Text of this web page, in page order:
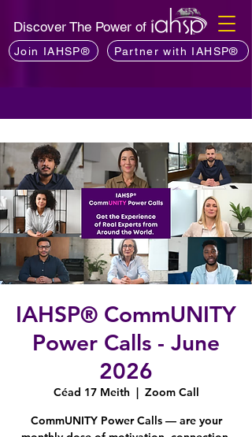
Discover The Power of
Join IAHSP® Partner with IAHSP®
IAHSP® CommUNITY
Power Calls - June
2026
Céad 17 Meith
  |
Zoom Call
CommUNITY Power Calls — are your